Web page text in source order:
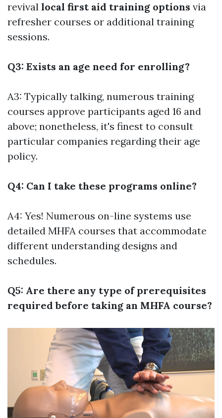
revival local first aid training options via
refresher courses or additional training
sessions.
Q3: Exists an age need for enrolling?
A3: Typically talking, numerous training
courses approve participants aged 16 and
above; nonetheless, it's finest to consult
particular companies regarding their age
policy.
Q4: Can I take these programs online?
A4: Yes! Numerous on-line systems use
detailed MHFA courses that accommodate
different understanding designs and
schedules.
Q5: Are there any type of prerequisites
required before taking an MHFA course?